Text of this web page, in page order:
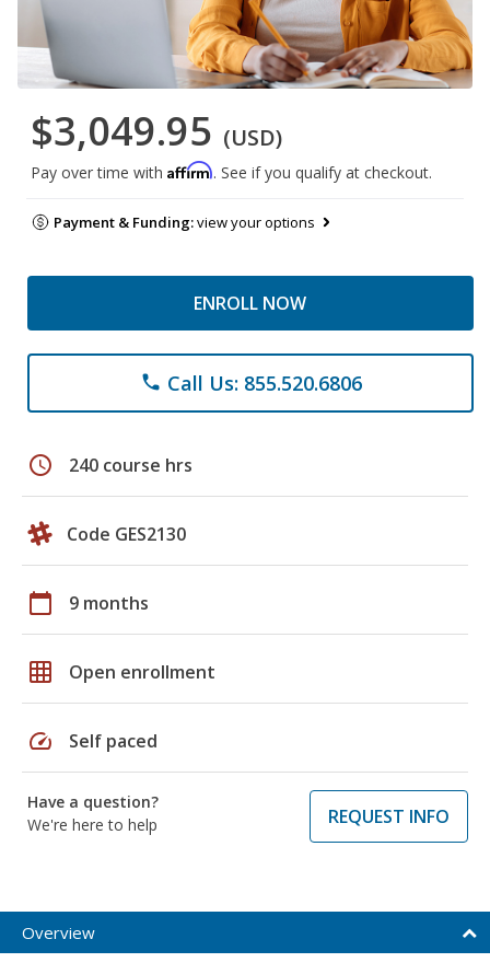
$3,049.95 (USD)
Pay over time with Affirm. See if you qualify at checkout.
Payment & Funding:view your options
ENROLL NOW
phone Call Us: 855.520.6806
schedule 240 course hrs
Code GES2130
calendar_today 9 months
grid_on Open enrollment
speed Self paced
Have a question?
We're here to help
REQUEST INFO
Overview